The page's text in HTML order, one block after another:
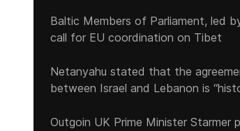
Baltic Members of Parliament, led
call for EU coordination on Tibet
Netanyahu stated that the
between Israel and Lebanon is
Outgoin UK Prime Minister Starmer